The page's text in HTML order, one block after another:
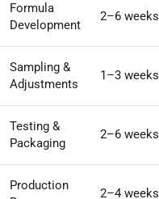
Formula
Development
2–6 weeks
Sampling &
Adjustments
1–3 weeks
Testing &
Packaging
2–6 weeks
Production
2–4 weeks